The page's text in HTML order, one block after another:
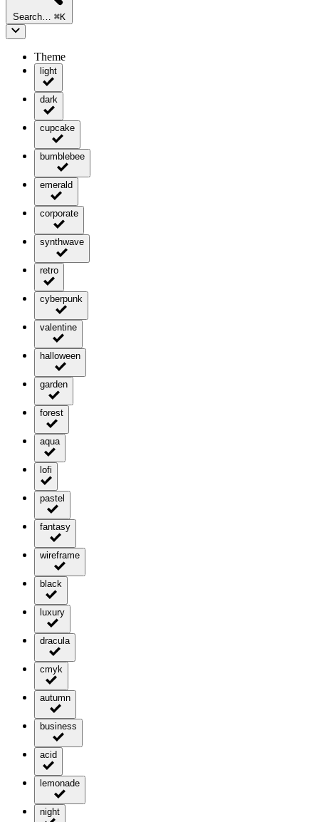
Search… ⌘K
Theme
light
dark
cupcake
bumblebee
emerald
corporate
synthwave
retro
cyberpunk
valentine
halloween
garden
forest
aqua
lofi
pastel
fantasy
wireframe
black
luxury
dracula
cmyk
autumn
business
acid
lemonade
night